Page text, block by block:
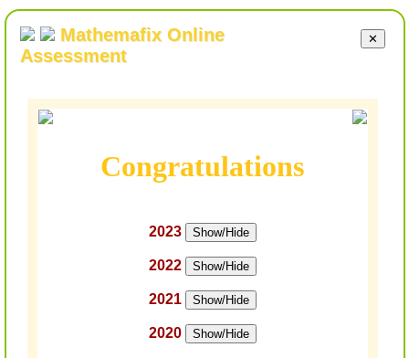
Mathemafix Online
Assessment
✕
Congratulations
2023 Show/Hide
2022 Show/Hide
2021 Show/Hide
2020 Show/Hide